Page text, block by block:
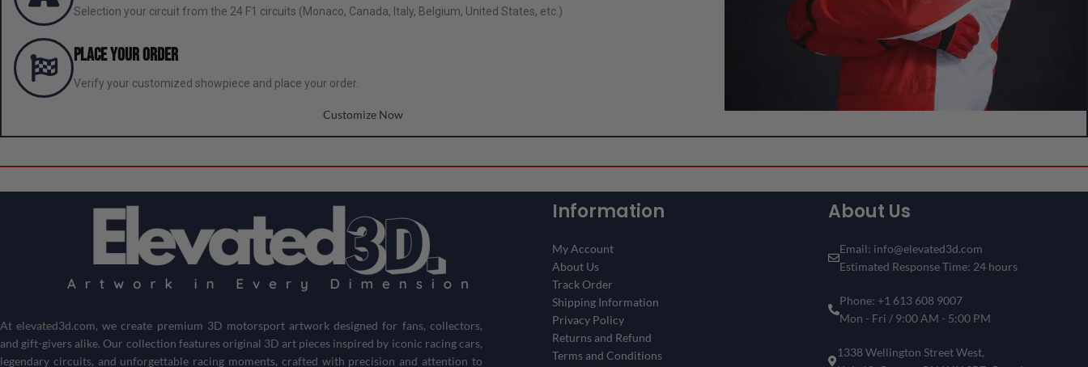
Selection your circuit from the 24 F1 circuits (Monaco, Canada, Italy, Belgium, United States, etc.)
Place your order
Verify your customized showpiece and place your order.
Customize Now
Can’t Find Your Favorite F1 Driver
or Circuit?
Don’t see the driver or circuit you’re looking for? No problem!
Get a one-of-a-kind piece that reflects your passion for
Create Your 3D Frame Now
Atelevated3d.com, we create premium 3D motorsport artwork designed for fans, collectors,
and gift-givers alike. Our collection features original 3D art pieces inspired by iconic racing cars,
legendary circuits, and unforgettable racing moments, crafted with precision and attention to
Information
My Account
About Us
Track Order
Shipping Information
Privacy Policy
Returns and Refund
Terms and Conditions
About Us
Email: info@elevated3d.com
Estimated Response Time: 24 hours
Phone: +1 613 608 9007
Mon - Fri / 9:00 AM - 5:00 PM
1338 Wellington Street West,